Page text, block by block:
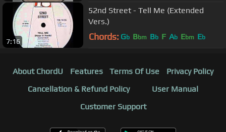
7:16
52nd Street - Tell Me (Extended
Vers.)
Chords: Gb Bbm Bb F Ab Ebm Eb
About ChordU Features Terms Of Use
Privacy Policy
Cancellation & Refund Policy
User Manual
Customer Support